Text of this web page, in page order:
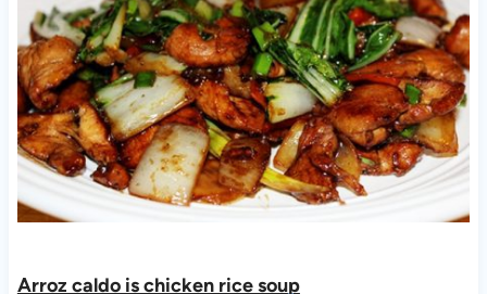
Arroz caldo is chicken rice soup